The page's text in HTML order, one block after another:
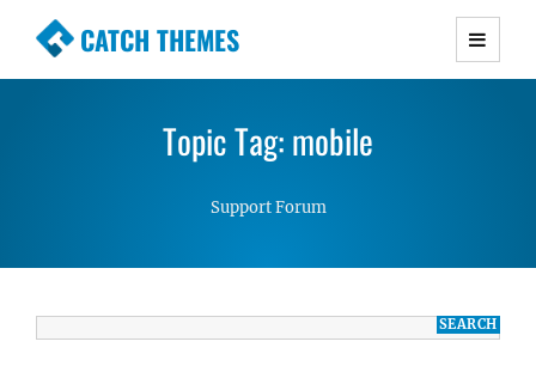
CATCH THEMES
Premium Responsive WordPress Themes with
Simple, Clean and Lightweight Responsive
WordPress Themes
Topic Tag: mobile
Support Forum